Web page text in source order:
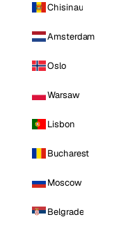
Chisinau
Amsterdam
Oslo
Warsaw
Lisbon
Bucharest
Moscow
Belgrade